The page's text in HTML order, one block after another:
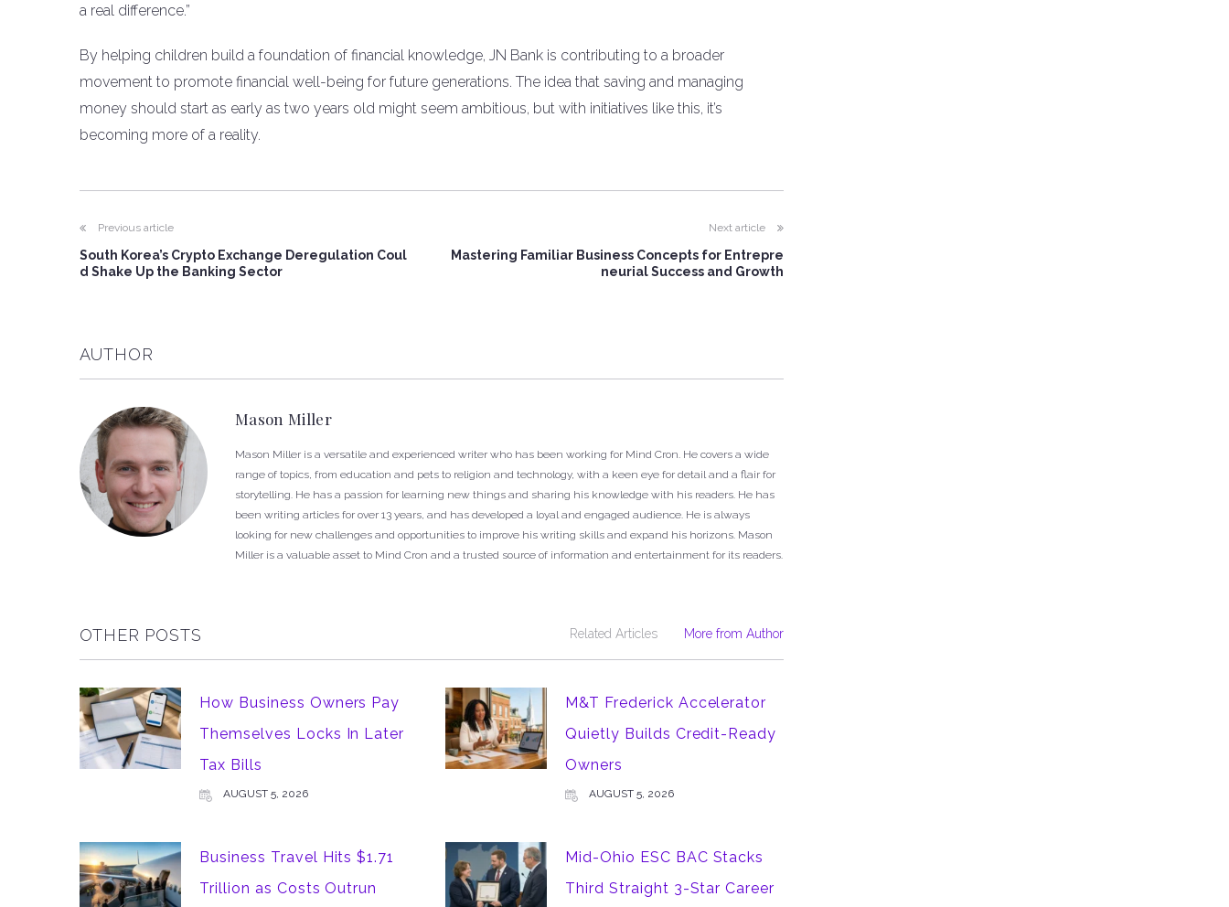
a real difference.”
By helping children build a foundation of financial knowledge, JN Bank is contributing to a broader
movement to promote financial well-being for future generations. The idea that saving and managing
money should start as early as two years old might seem ambitious, but with initiatives like this, it’s
becoming more of a reality.
Previous article
South Korea’s Crypto Exchange Deregulation Coul
d Shake Up the Banking Sector
Next article
Mastering Familiar Business Concepts for Entrepre
neurial Success and Growth
AUTHOR
Mason Miller
Mason Miller is a versatile and experienced writer who has been working for Mind Cron. He covers a wide
range of topics, from education and pets to religion and technology, with a keen eye for detail and a flair for
storytelling. He has a passion for learning new things and sharing his knowledge with his readers. He has
been writing articles for over 13 years, and has developed a loyal and engaged audience. He is always
looking for new challenges and opportunities to improve his writing skills and expand his horizons. Mason
Miller is a valuable asset to Mind Cron and a trusted source of information and entertainment for its readers.
OTHER POSTS Related Articles More from Author
How Business Owners Pay
Themselves Locks In Later
Tax Bills
AUGUST 5, 2026
M&T Frederick Accelerator
Quietly Builds Credit-Ready
Owners
AUGUST 5, 2026
Business Travel Hits $1.71
Trillion as Costs Outrun
Mid-Ohio ESC BAC Stacks
Third Straight 3-Star Career